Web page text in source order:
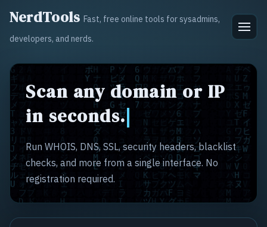
NerdTools Fast, free online tools for sysadmins,
developers, and nerds.
Scan any domain or IP
in seconds.
Run WHOIS, DNS, SSL, security headers, blacklist
checks, and more from a single interface. No
registration required.